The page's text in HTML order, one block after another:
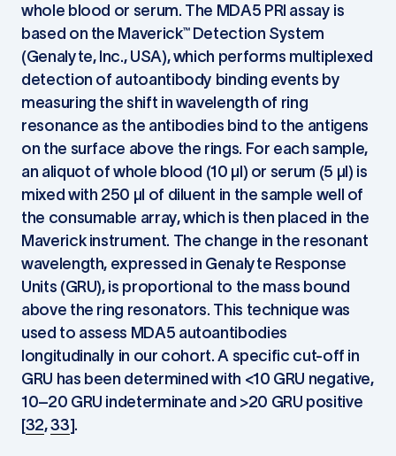
whole blood or serum. The MDA5 PRI assay is
based on the Maverick™ Detection System
(Genalyte, Inc., USA), which performs multiplexed
detection of autoantibody binding events by
measuring the shift in wavelength of ring
resonance as the antibodies bind to the antigens
on the surface above the rings. For each sample,
an aliquot of whole blood (10 µl) or serum (5 µl) is
mixed with 250 µl of diluent in the sample well of
the consumable array, which is then placed in the
Maverick instrument. The change in the resonant
wavelength, expressed in Genalyte Response
Units (GRU), is proportional to the mass bound
above the ring resonators. This technique was
used to assess MDA5 autoantibodies
longitudinally in our cohort. A specific cut-off in
GRU has been determined with <10 GRU negative,
10–20 GRU indeterminate and >20 GRU positive
[32,33].